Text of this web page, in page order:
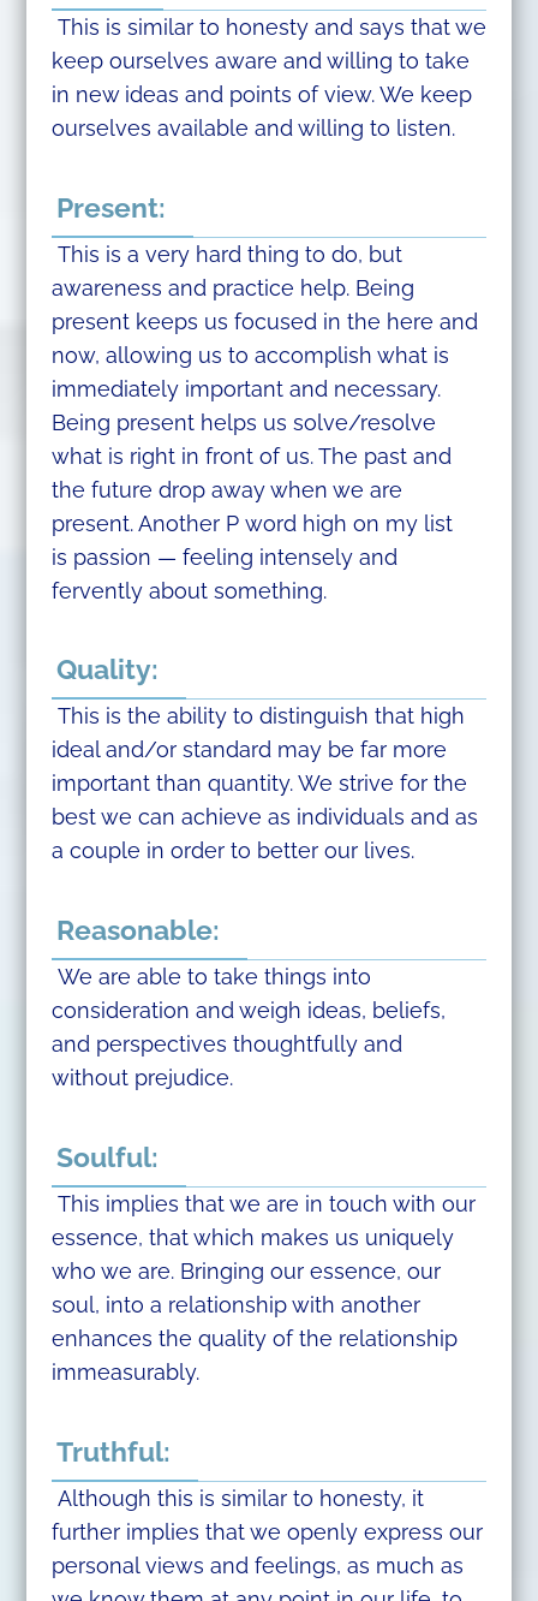
This is similar to honesty and says that we
keep ourselves aware and willing to take
in new ideas and points of view. We keep
ourselves available and willing to listen.
Present:
This is a very hard thing to do, but
awareness and practice help. Being
present keeps us focused in the here and
now, allowing us to accomplish what is
immediately important and necessary.
Being present helps us solve/resolve
what is right in front of us. The past and
the future drop away when we are
present. Another P word high on my list
is passion — feeling intensely and
fervently about something.
Quality:
This is the ability to distinguish that high
ideal and/or standard may be far more
important than quantity. We strive for the
best we can achieve as individuals and as
a couple in order to better our lives.
Reasonable:
We are able to take things into
consideration and weigh ideas, beliefs,
and perspectives thoughtfully and
without prejudice.
Soulful:
This implies that we are in touch with our
essence, that which makes us uniquely
who we are. Bringing our essence, our
soul, into a relationship with another
enhances the quality of the relationship
immeasurably.
Truthful:
Although this is similar to honesty, it
further implies that we openly express our
personal views and feelings, as much as